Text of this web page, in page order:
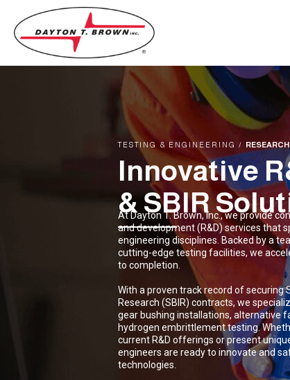
TESTING & ENGINEERING /
Innovative
& SBIR
At Dayton T. Brown, Inc., we provide
and development (R&D) services that
engineering disciplines. Backed by a
cutting-edge testing facilities, we
to completion.
With a proven track record of securing
Research (SBIR) contracts, we
gear bushing installations, alternative
hydrogen embrittlement testing.
current R&D offerings or present
engineers are ready to innovate and
technologies.